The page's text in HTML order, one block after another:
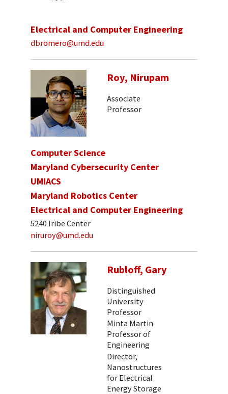
Electrical and Computer Engineering
dbromero@umd.edu
Roy, Nirupam
Associate
Professor
Computer Science
Maryland Cybersecurity Center
UMIACS
Maryland Robotics Center
Electrical and Computer Engineering
5240 Iribe Center
niruroy@umd.edu
Rubloff, Gary
Distinguished
University
Professor
Minta Martin
Professor of
Engineering
Director,
Nanostructures
for Electrical
Energy Storage